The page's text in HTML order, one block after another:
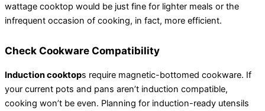
wattage cooktop would be just fine for lighter meals or the
infrequent occasion of cooking, in fact, more efficient.
Check Cookware Compatibility
Induction cooktops require magnetic-bottomed cookware. If
your current pots and pans aren’t induction compatible,
cooking won’t be even. Planning for induction-ready utensils